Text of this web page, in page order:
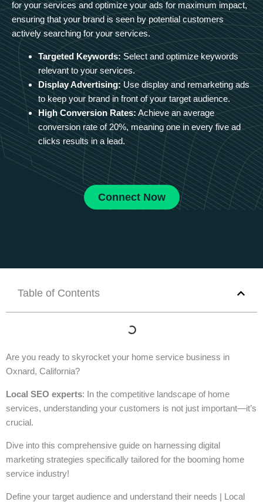
for your services and optimize your ads for maximum impact,
ensuring that your brand is seen by potential customers
actively searching for your services.
Targeted Keywords: Select and optimize keywords
relevant to your services.
Display Advertising: Use display and remarketing ads
to keep your brand in front of your target audience.
High Conversion Rates: Achieve an average
conversion rate of 20%, meaning one in every five ad
clicks results in a lead.
Connect Now
Table of Contents
Are you ready to skyrocket your home service business in
Oxnard, California?
Local SEO experts: In the competitive landscape of home
services, understanding your customers is not just important—it’s
crucial.
Dive into this comprehensive guide on harnessing digital
marketing strategies specifically tailored for the booming home
service industry!
Define your target audience and understand their needs | Local